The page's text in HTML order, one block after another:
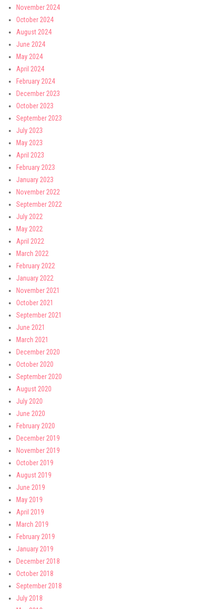
November 2024
October 2024
August 2024
June 2024
May 2024
April 2024
February 2024
December 2023
October 2023
September 2023
July 2023
May 2023
April 2023
February 2023
January 2023
November 2022
September 2022
July 2022
May 2022
April 2022
March 2022
February 2022
January 2022
November 2021
October 2021
September 2021
June 2021
March 2021
December 2020
October 2020
September 2020
August 2020
July 2020
June 2020
February 2020
December 2019
November 2019
October 2019
August 2019
June 2019
May 2019
April 2019
March 2019
February 2019
January 2019
December 2018
October 2018
September 2018
July 2018